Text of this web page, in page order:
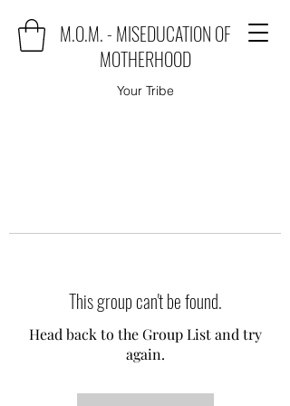
M.O.M. - MISEDUCATION OF
MOTHERHOOD
Your Tribe
This group can't be found.
Head back to the Group List and try
again.